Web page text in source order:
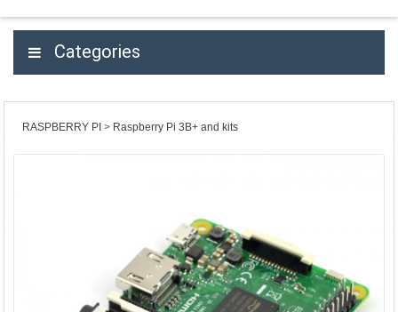
Categories
RASPBERRY PI Raspberry Pi 3B+ and kits